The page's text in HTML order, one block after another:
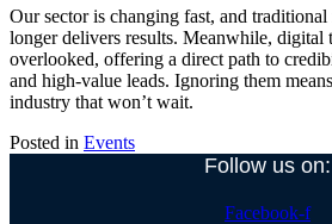
Our sector is changing fast, and
longer delivers results. Meanwhile, digital
overlooked, offering a direct path to
and high-value leads. Ignoring them
industry that won’t wait.
Posted in Events
Follow us on:
Facebook-f